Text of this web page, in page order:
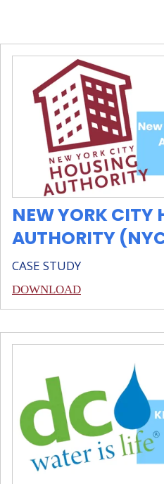
NEW YORK CITY
AUTHORITY
CASE STUDY
DOWNLOAD